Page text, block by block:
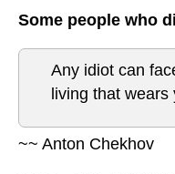
Some people who
Any idiot can
living that wears
~~ Anton Chekhov